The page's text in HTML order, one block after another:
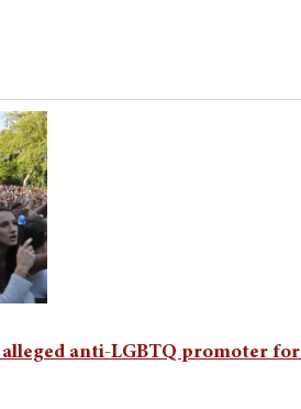
anti-LGBTQ promoter